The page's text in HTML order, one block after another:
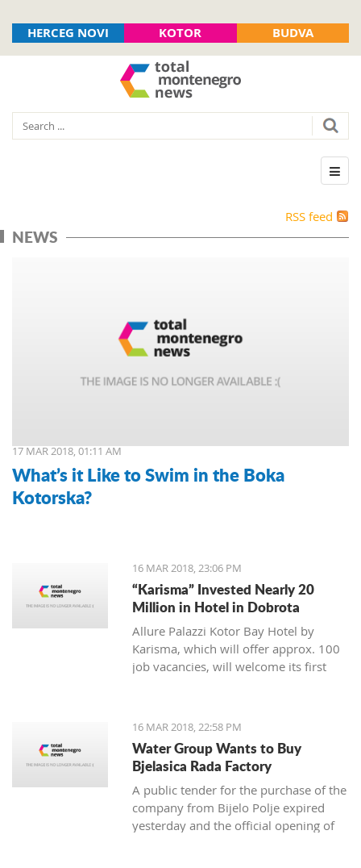
HERCEG NOVI KOTOR BUDVA
RSS feed
NEWS
17 MAR 2018, 01:11 AM
What’s it Like to Swim in the Boka
Kotorska?
16 MAR 2018, 23:06 PM
“Karisma” Invested Nearly 20
Million in Hotel in Dobrota
Allure Palazzi Kotor Bay Hotel by
Karisma, which will offer approx. 100
job vacancies, will welcome its first
of hotel group Karisma to the Daily
newspaper.
16 MAR 2018, 22:58 PM
Water Group Wants to Buy
Bjelasica Rada Factory
A public tender for the purchase of the
company from Bijelo Polje expired
yesterday and the official opening of